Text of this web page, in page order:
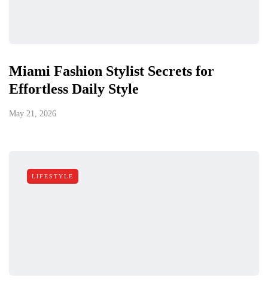
Miami Fashion Stylist Secrets for
Effortless Daily Style
May 21, 2026
LIFESTYLE